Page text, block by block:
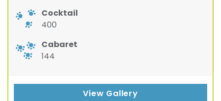
Cocktail
400
Cabaret
144
View Gallery